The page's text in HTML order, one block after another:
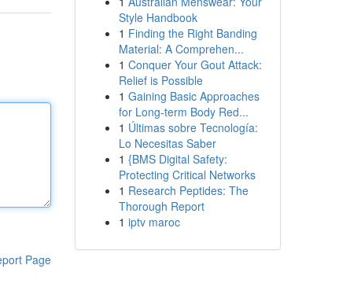
Page
Style Handbook
1 Finding the Right Banding
Material: A Comprehen...
1 Conquer Your Gout Attack:
Relief is Possible
1 Gaining Basic Approaches
for Long-term Body Red...
1 Últimas sobre Tecnología:
Lo Necesitas Saber
1 {BMS Digital Safety:
Protecting Critical Networks
1 Research Peptides: The
Thorough Report
1 iptv maroc